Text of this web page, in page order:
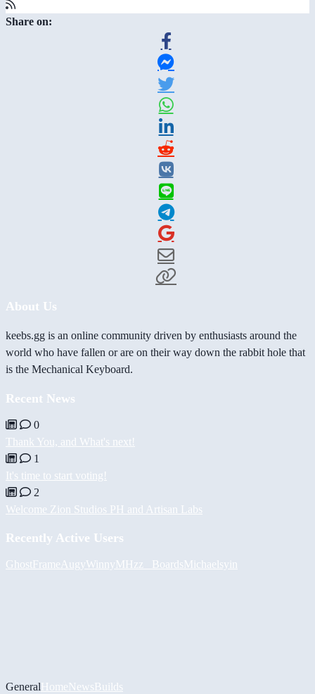
Share on:
About Us
keebs.gg is an online community driven by enthusiasts around the
world who have fallen or are on their way down the rabbit hole that
is the Mechanical Keyboard.
Recent News
0
Thank You, and What's next!
1
It's time to start voting!
2
Welcome Zion Studios PH and Artisan Labs
Recently Active Users
GhostFrame AugyWinnyMHzz_ BoardsMichaelsyin
GeneralHomeNewsBuilds